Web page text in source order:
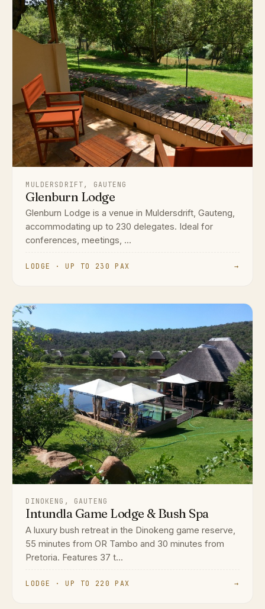
MULDERSDRIFT, GAUTENG
Glenburn Lodge
Glenburn Lodge is a venue in Muldersdrift, Gauteng,
accommodating up to 230 delegates. Ideal for
conferences, meetings, ...
LODGE · UP TO 230 PAX →
DINOKENG, GAUTENG
Intundla Game Lodge & Bush Spa
A luxury bush retreat in the Dinokeng game reserve,
55 minutes from OR Tambo and 30 minutes from
Pretoria. Features 37 t...
LODGE · UP TO 220 PAX →